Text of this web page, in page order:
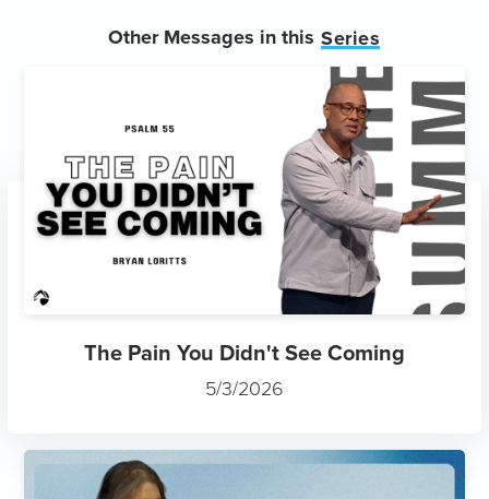
Other Messages in this Series
The Pain You Didn't See Coming
5/3/2026